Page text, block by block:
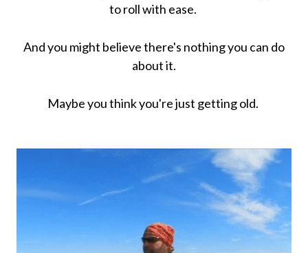
to roll with ease.
And you might believe there's nothing you can do
about it.
Maybe you think you're just getting old.